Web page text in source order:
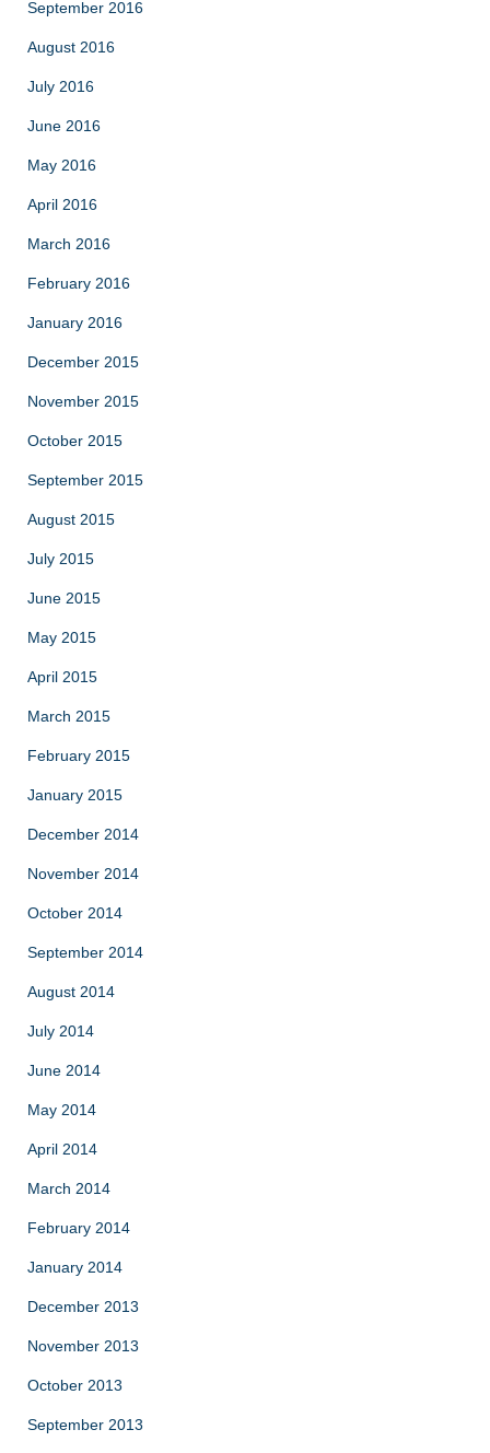
September 2016
August 2016
July 2016
June 2016
May 2016
April 2016
March 2016
February 2016
January 2016
December 2015
November 2015
October 2015
September 2015
August 2015
July 2015
June 2015
May 2015
April 2015
March 2015
February 2015
January 2015
December 2014
November 2014
October 2014
September 2014
August 2014
July 2014
June 2014
May 2014
April 2014
March 2014
February 2014
January 2014
December 2013
November 2013
October 2013
September 2013